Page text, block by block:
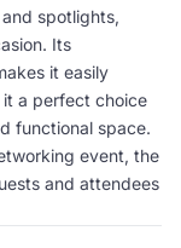
spotlights,
Its
it easily
it a perfect choice
functional space.
event, the
and attendees